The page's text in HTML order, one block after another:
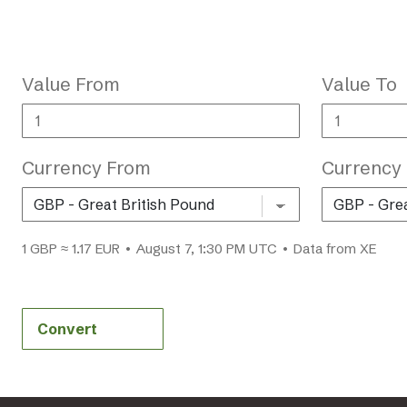
Value From Value To
Currency From Currency
1 GBP ≈ 1.17 EUR • August 7, 1:30 PM UTC • Data from XE
Convert